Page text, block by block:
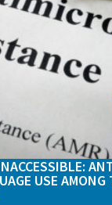
USE AMONG